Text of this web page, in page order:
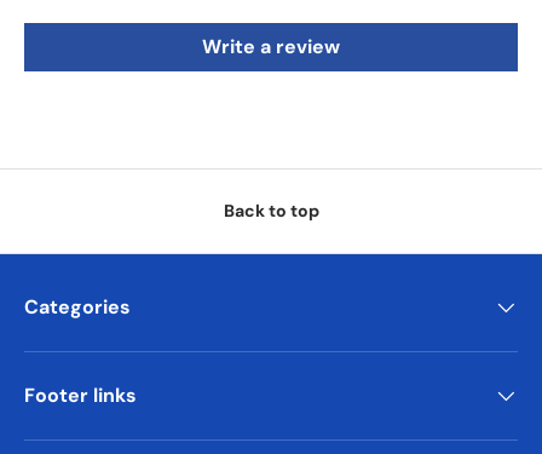
Write a review
Back to top
Categories
Footer links